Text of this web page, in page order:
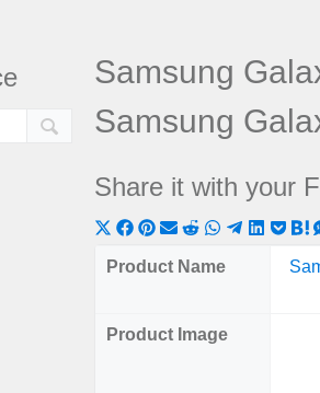
Samsung
Samsung
Share it with your
Share
on
Share
on
Share
on
Share
on
ShareShareShareShare
on
Product Name
Product Image